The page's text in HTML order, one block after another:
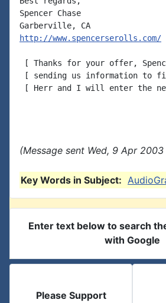
Spencer Chase
http://www.spencerserolls.com/
[ Thanks for your offer,
[ sending us information to
[ Herr and I will enter the
(Message sent Wed, 9 Apr
Key Words in Subject:
Enter text below to search
with Google
Please Support